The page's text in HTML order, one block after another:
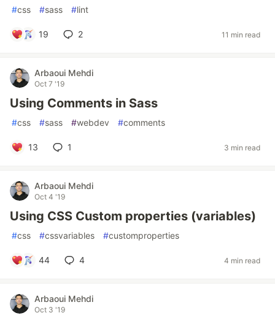
#css #sass #lint
19 2 11 min read
Arbaoui Mehdi
Oct 7 '19
Using Comments in Sass
#css #sass #webdev #comments
13 1 3 min read
Arbaoui Mehdi
Oct 4 '19
Using CSS Custom properties (variables)
#css #cssvariables #customproperties
44 4 4 min read
Arbaoui Mehdi
Oct 3 '19